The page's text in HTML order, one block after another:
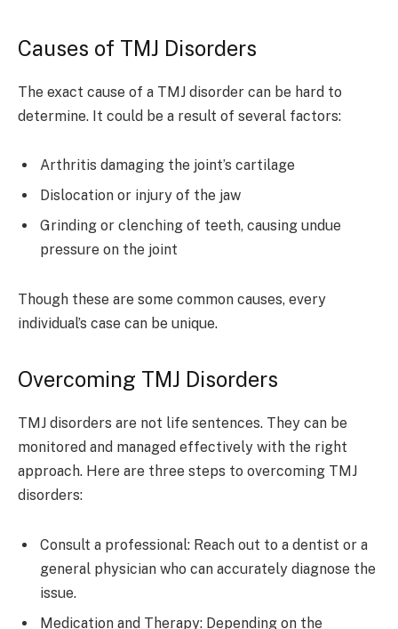
Causes of TMJ Disorders
The exact cause of a TMJ disorder can be hard to
determine. It could be a result of several factors:
Arthritis damaging the joint’s cartilage
Dislocation or injury of the jaw
Grinding or clenching of teeth, causing undue
pressure on the joint
Though these are some common causes, every
individual’s case can be unique.
Overcoming TMJ Disorders
TMJ disorders are not life sentences. They can be
monitored and managed effectively with the right
approach. Here are three steps to overcoming TMJ
disorders:
Consult a professional: Reach out to a dentist or a
general physician who can accurately diagnose the
issue.
Medication and Therapy: Depending on the